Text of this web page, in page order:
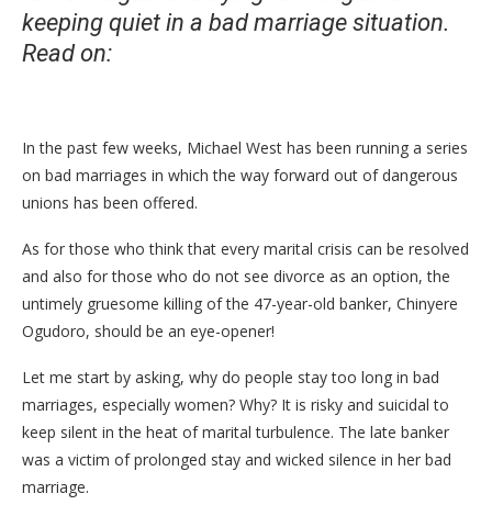
keeping quiet in a bad marriage situation.
Read on:
In the past few weeks, Michael West has been running a series
on bad marriages in which the way forward out of dangerous
unions has been offered.
As for those who think that every marital crisis can be resolved
and also for those who do not see divorce as an option, the
untimely gruesome killing of the 47-year-old banker, Chinyere
Ogudoro, should be an eye-opener!
Let me start by asking, why do people stay too long in bad
marriages, especially women? Why? It is risky and suicidal to
keep silent in the heat of marital turbulence. The late banker
was a victim of prolonged stay and wicked silence in her bad
marriage.